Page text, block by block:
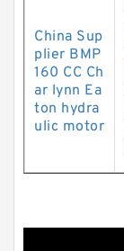
China Sup
plier BMP
160 CC Ch
ar lynn Ea
ton hydra
ulic motor